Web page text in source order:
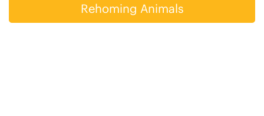
Rehoming Animals